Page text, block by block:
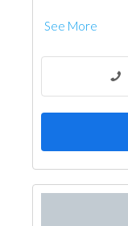
See More